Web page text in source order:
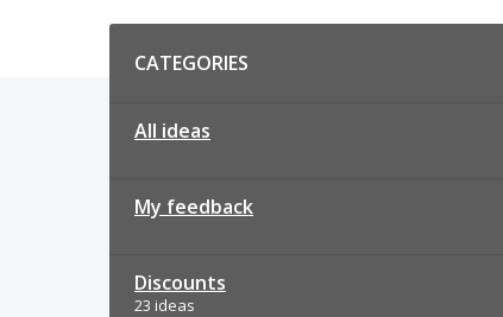
CATEGORIES
All ideas
My feedback
Discounts
23 ideas